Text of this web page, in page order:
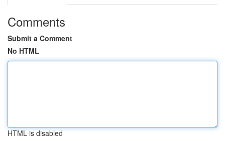
Comments
Submit a Comment
No HTML
HTML is disabled